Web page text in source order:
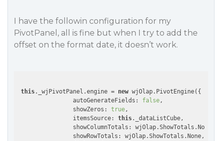
I have the followin configuration for my
PivotPanel, all is fine but when I try to add the
offset on the format date, it doesn’t work.
this._wjPivotPanel.engine = new wjOlap.PivotEngine({
                autoGenerateFields:
false,
                showZeros:
true,
                itemsSource:
this._dataListCube,
                showColumnTotals: wjOlap.ShowTotals.None,
                showRowTotals: wjOlap.ShowTotals.None,